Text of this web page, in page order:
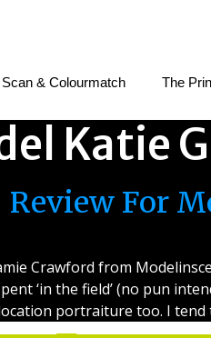
Scan & Colourmatch The
Katie
For
Crawford from
‘in the field’ (no pun
portraiture too. I